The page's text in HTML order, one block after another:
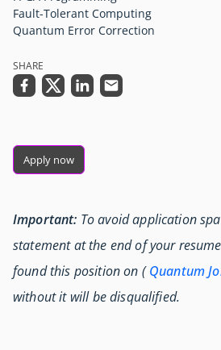
Fault-Tolerant Computing
Quantum Error Correction
SHARE
Apply now
Important: To avoid application
statement at the end of your
found this position on (Quantum
without it will be disqualified.